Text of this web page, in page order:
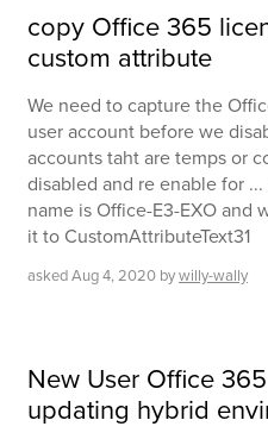
copy Office 365
custom attribute
We need to capture the
user account before we
accounts taht are temps or
disabled and re enable for
name is Office-E3-EXO and
it to CustomAttributeText31
askedAug 4, 2020 bywilly-wally
New User Office
updating hybrid